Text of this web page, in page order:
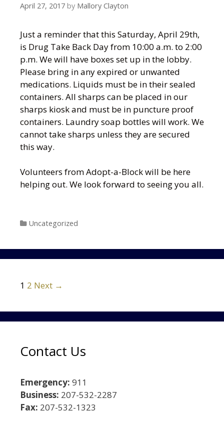
April 27, 2017 by Mallory Clayton
Just a reminder that this Saturday, April 29th,
is Drug Take Back Day from 10:00 a.m. to 2:00
p.m. We will have boxes set up in the lobby.
Please bring in any expired or unwanted
medications. Liquids must be in their sealed
containers. All sharps can be placed in our
sharps kiosk and must be in puncture proof
containers. Laundry soap bottles will work. We
cannot take sharps unless they are secured
this way.
Volunteers from Adopt-a-Block will be here
helping out. We look forward to seeing you all.
Categories
Uncategorized
Post navigation
1 2 Next →
Contact Us
Emergency: 911
Business: 207-532-2287
Fax: 207-532-1323